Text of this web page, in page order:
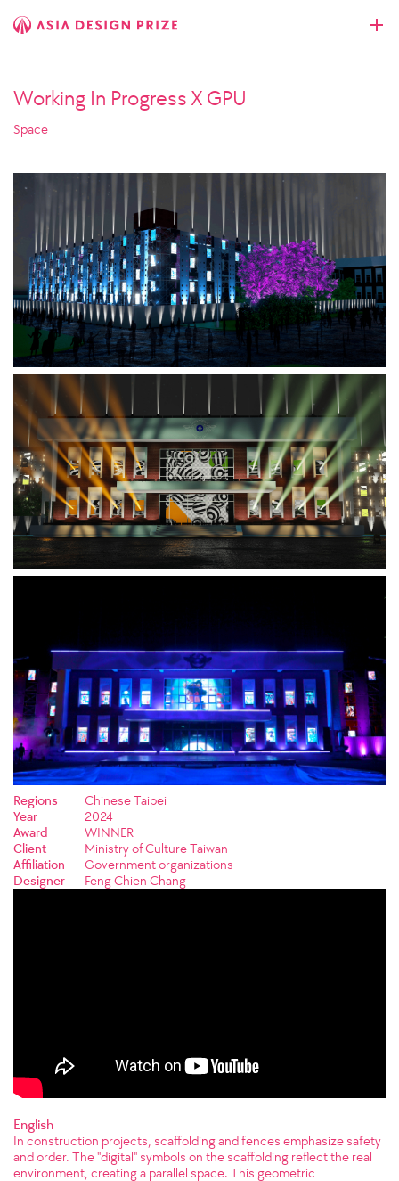
Working In Progress X GPU
Space
Regions
Chinese Taipei
Year
2024
Award
WINNER
Client
Ministry of Culture Taiwan
Affiliation
Government organizations
Designer
Feng Chien Chang
English
In construction projects, scaffolding and fences emphasize safety
and order. The "digital" symbols on the scaffolding reflect the real
environment, creating a parallel space. This geometric